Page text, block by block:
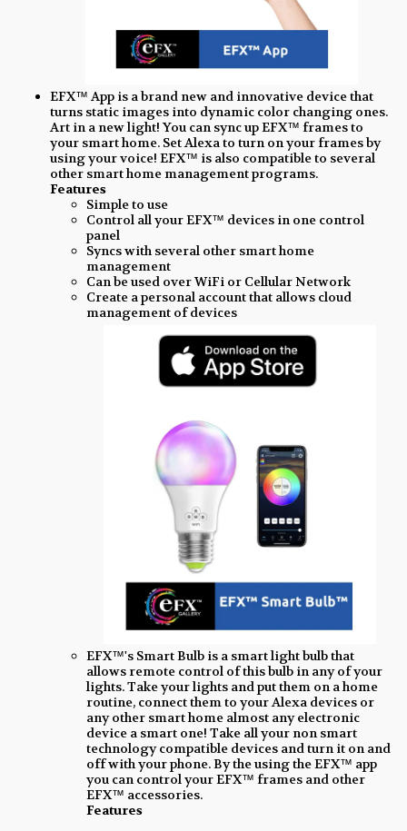
EFX™ App is a brand new and innovative device that
turns static images into dynamic color changing ones.
Art in a new light! You can sync up EFX™ frames to
your smart home. Set Alexa to turn on your frames by
using your voice! EFX™ is also compatible to several
other smart home management programs.
Features
Simple to use
Control all your EFX™ devices in one control
panel
Syncs with several other smart home
management
Can be used over WiFi or Cellular Network
Create a personal account that allows cloud
management of devices
EFX™'s Smart Bulb is a smart light bulb that
allows remote control of this bulb in any of your
lights. Take your lights and put them on a home
routine, connect them to your Alexa devices or
any other smart home almost any electronic
device a smart one! Take all your non smart
technology compatible devices and turn it on and
off with your phone. By the using the EFX™ app
you can control your EFX™ frames and other
EFX™ accessories.
Features